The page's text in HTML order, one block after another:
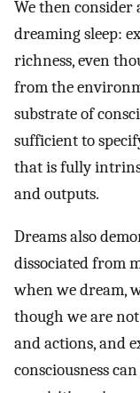
We then
dreaming sleep:
richness, even
from the
substrate of
sufficient to
that is fully
and outputs.
Dreams also
dissociated from
when we dream,
though we are
and actions, and
consciousness